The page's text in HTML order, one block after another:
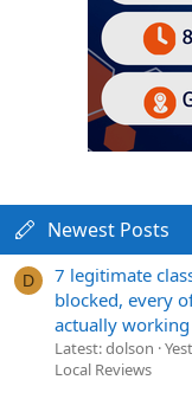
Newest Posts
D
7 legitimate
blocked, every
actually working
Latest: dolson
Local Reviews